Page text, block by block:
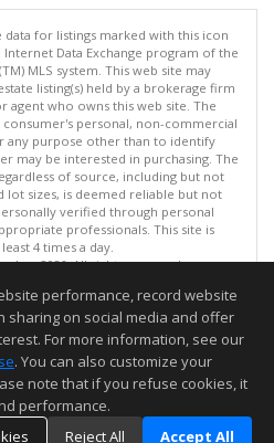
data for listings marked with this icon
Data Exchange program of the
MLS system. This web site may
listing(s) held by a brokerage firm
who owns this web site. The
personal, non-commercial
any purpose other than to identify
may be interested in purchasing. The
of source, including but not
lot sizes, is deemed reliable but not
verified through personal
professionals. This site is
4 times a day.
Inc. 2026. All rights reserved
on 08/08/2026 09:07 PM.
not guaranteed to be accurate.
performance, record website
sharing on social media and offer
For more information, see our
. You can also customize your
note that if you refuse cookies, it
performance.
Reject All Accept All